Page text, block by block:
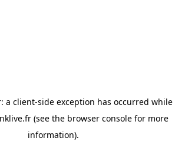
a client-side exception has occurred while
(see the browser consolefor more
information).